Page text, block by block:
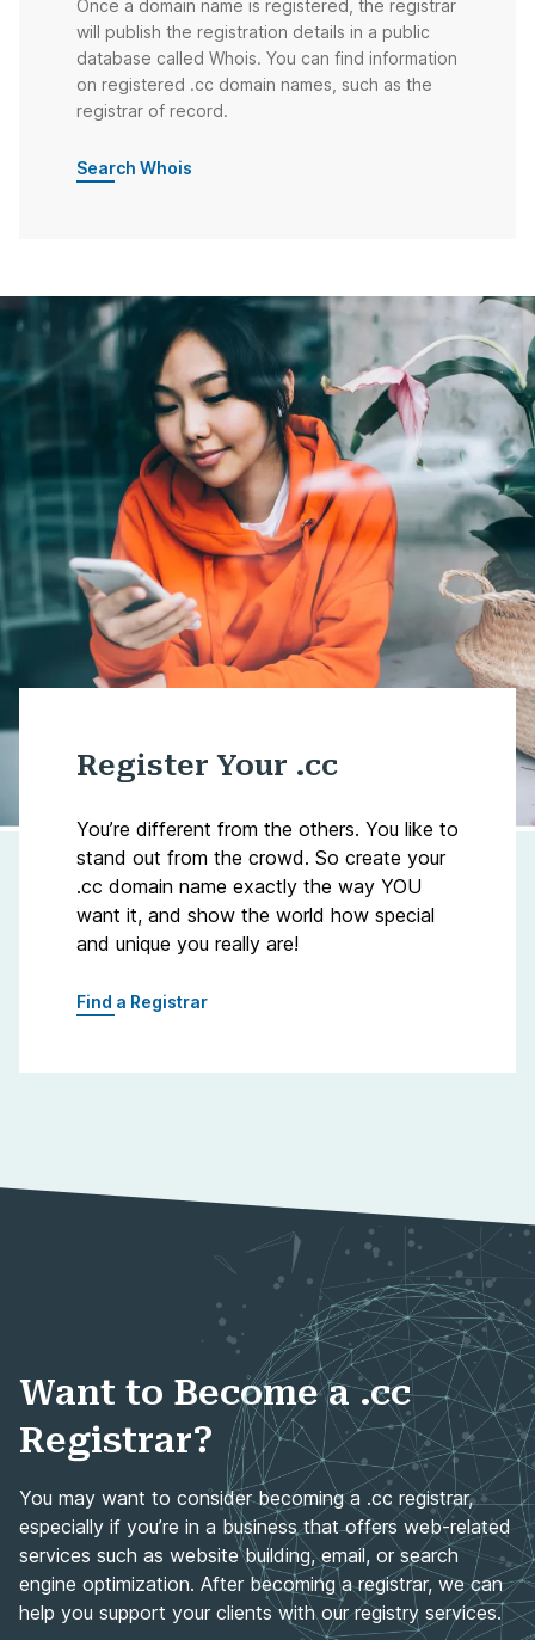
Once a domain name is registered, the registrar
will publish the registration details in a public
database called Whois. You can find information
on registered .cc domain names, such as the
registrar of record.
Search Whois
Register Your .cc
You’re different from the others. You like to
stand out from the crowd. So create your
.cc domain name exactly the way YOU
want it, and show the world how special
and unique you really are!
Find a Registrar
Want to Become a .cc
Registrar?
You may want to consider becoming a .cc registrar,
especially if you’re in a business that offers web-related
services such as website building, email, or search
engine optimization. After becoming a registrar, we can
help you support your clients with our registry services.